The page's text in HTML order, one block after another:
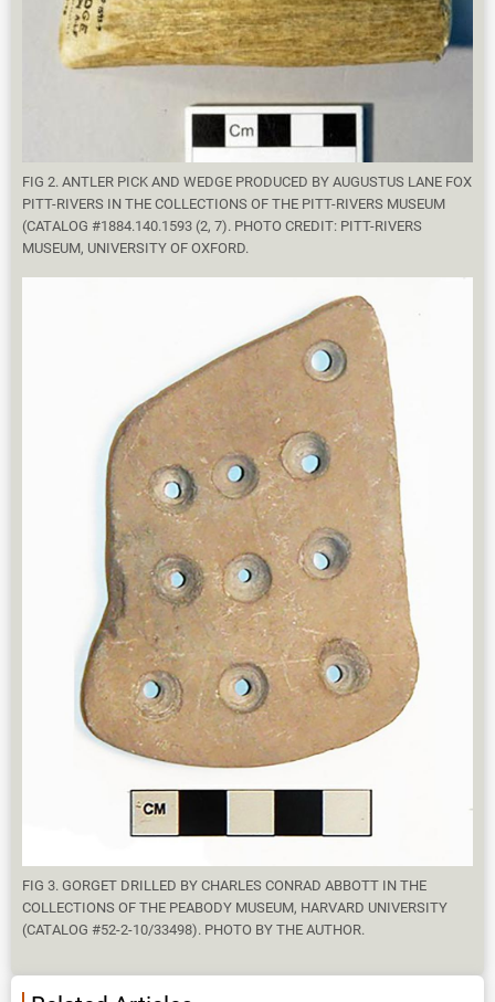
FIG 2. ANTLER PICK AND WEDGE PRODUCED BY AUGUSTUS LANE FOX
PITT-RIVERS IN THE COLLECTIONS OF THE PITT-RIVERS MUSEUM
(CATALOG #1884.140.1593 (2, 7). PHOTO CREDIT: PITT-RIVERS
MUSEUM, UNIVERSITY OF OXFORD.
FIG 3. GORGET DRILLED BY CHARLES CONRAD ABBOTT IN THE
COLLECTIONS OF THE PEABODY MUSEUM, HARVARD UNIVERSITY
(CATALOG #52-2-10/33498). PHOTO BY THE AUTHOR.